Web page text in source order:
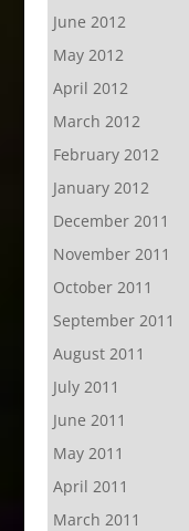
June 2012
May 2012
April 2012
March 2012
February 2012
January 2012
December 2011
November 2011
October 2011
September 2011
August 2011
July 2011
June 2011
May 2011
April 2011
March 2011